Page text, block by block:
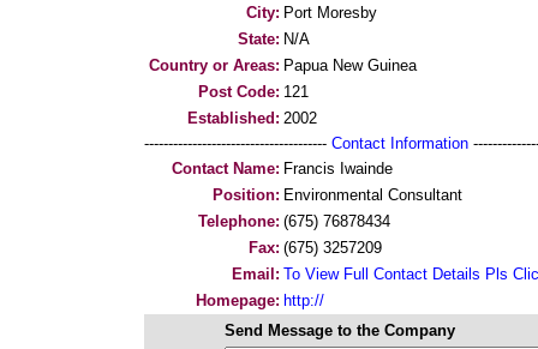
City: Port Moresby
State: N/A
Country or Areas: Papua New Guinea
Post Code: 121
Established: 2002
-------------------------------------- Contact Information
Contact Name: Francis Iwainde
Position: Environmental Consultant
Telephone: (675) 76878434
Fax: (675) 3257209
Email: To View Full Contact Details Pls
Homepage: http://
Send Message to the Company